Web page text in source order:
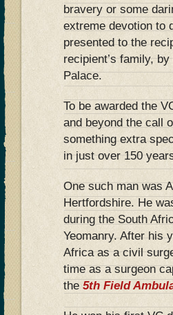
bravery or some
extreme devotion to
presented to the
recipient’s family,
Palace.
To be awarded the
and beyond the call
something extra
in just over 150
One such man was
Hertfordshire. He
during the South
Yeomanry. After his
Africa as a civil
time as a surgeon
the 5th Field